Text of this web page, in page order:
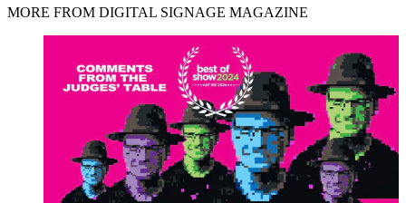
MORE FROM DIGITAL SIGNAGE MAGAZINE